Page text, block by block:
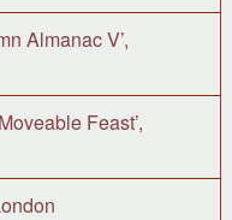
Almanac V’,
Feast’,